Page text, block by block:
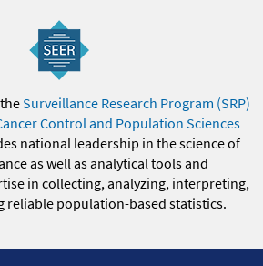
Surveillance Research Program (SRP)
Control and Population Sciences
national leadership in the science of
as well as analytical tools and
in collecting, analyzing, interpreting,
reliable population-based statistics.